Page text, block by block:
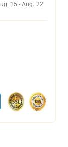
15 - Aug. 22